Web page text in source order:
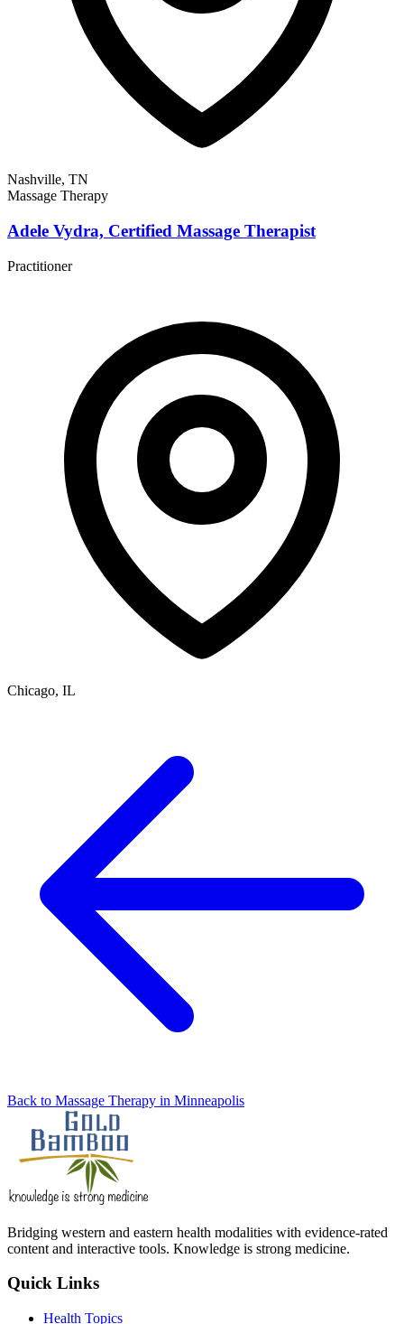
Nashville, TN
Massage Therapy
Adele Vydra, Certified Massage Therapist
Practitioner
Chicago, IL
Back to Massage Therapy in Minneapolis
Bridging western and eastern health modalities with evidence-rated
content and interactive tools. Knowledge is strong medicine.
Quick Links
Health Topics